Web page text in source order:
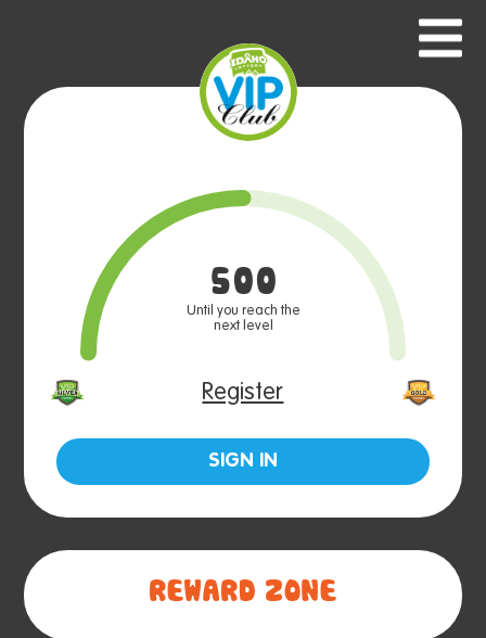
500
Until you reach the
next level
Register
SIGN IN
REWARD ZONE